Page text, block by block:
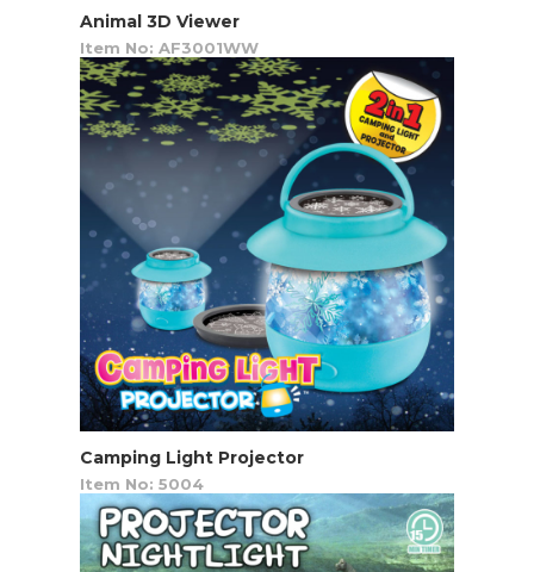
Animal 3D Viewer
Item No: AF3001WW
Camping Light Projector
Item No: 5004